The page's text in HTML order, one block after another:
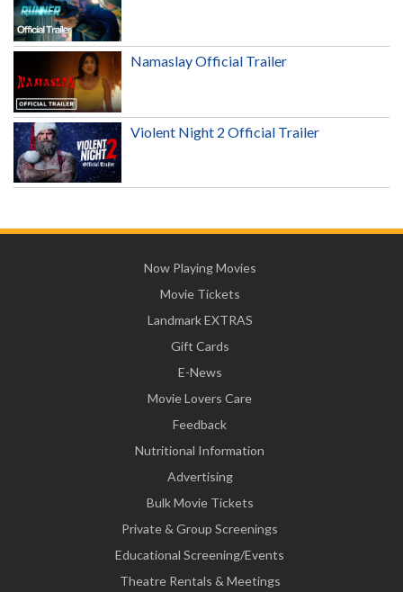
Namaslay Official Trailer
Violent Night 2 Official Trailer
Now Playing Movies
Movie Tickets
Landmark EXTRAS
Gift Cards
E-News
Movie Lovers Care
Feedback
Nutritional Information
Advertising
Bulk Movie Tickets
Private & Group Screenings
Educational Screening/Events
Theatre Rentals & Meetings